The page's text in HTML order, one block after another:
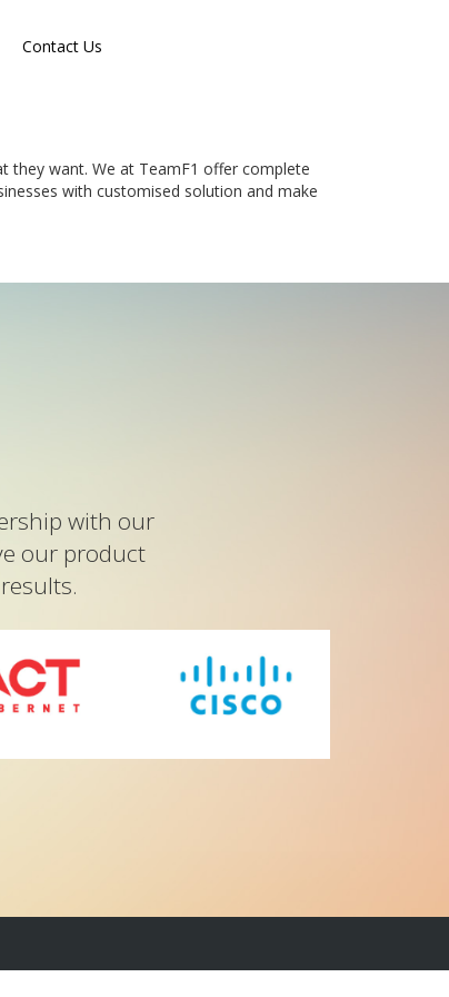
Contact Us
they want. We at TeamF1 offer complete
with customised solution and make
with our
our product